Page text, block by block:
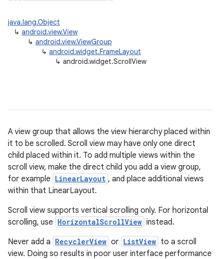
java.lang.Object
↳ android.view.View
↳ android.view.ViewGroup
↳ android.widget.FrameLayout
↳ android.widget.ScrollView
A view group that allows the view hierarchy placed within
it to be scrolled. Scroll view may have only one direct
child placed within it. To add multiple views within the
scroll view, make the direct child you add a view group,
for example LinearLayout , and place additional views
within that LinearLayout.
Scroll view supports vertical scrolling only. For horizontal
scrolling, use HorizontalScrollView instead.
Never add a RecyclerView or ListView to a scroll
view. Doing so results in poor user interface performance